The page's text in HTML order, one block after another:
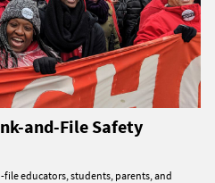
and-File Safety
educators, students, parents, and